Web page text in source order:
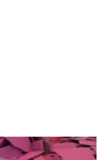
sayings